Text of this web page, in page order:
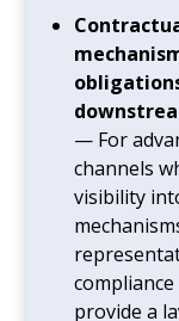
— For
channels
visibility
provide a